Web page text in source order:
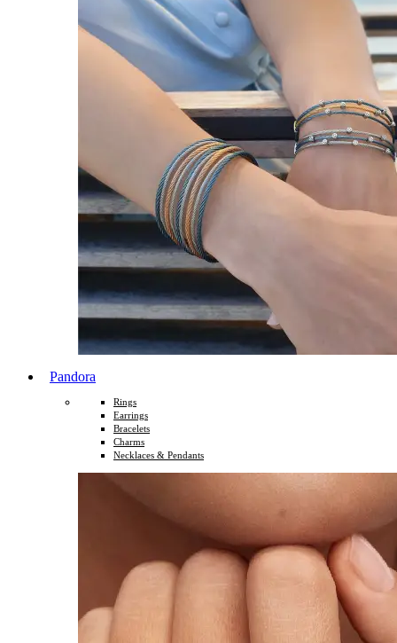
Pandora
Rings
Earrings
Bracelets
Charms
Necklaces & Pendants